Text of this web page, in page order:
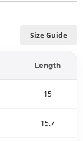
Size Guide
Length
15
15.7